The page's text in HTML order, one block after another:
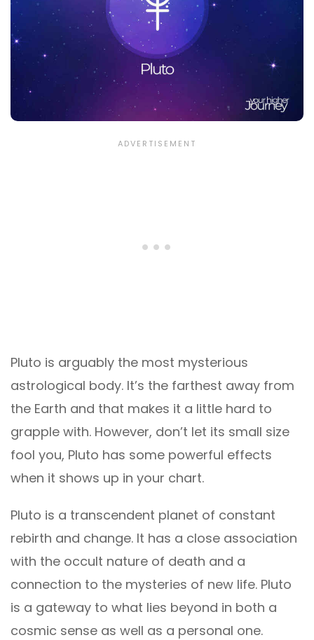
Pluto is arguably the most mysterious
astrological body. It’s the farthest away from
the Earth and that makes it a little hard to
grapple with. However, don’t let its small size
fool you, Pluto has some powerful effects
when it shows up in your chart.
Pluto is a transcendent planet of constant
rebirth and change. It has a close association
with the occult nature of death and a
connection to the mysteries of new life. Pluto
is a gateway to what lies beyond in both a
cosmic sense as well as a personal one.